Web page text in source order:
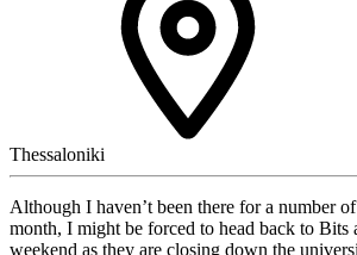
Thessaloniki
Although I haven’t been there for a number
month, I might be forced to head back to Bits
weekend as they are closing down the